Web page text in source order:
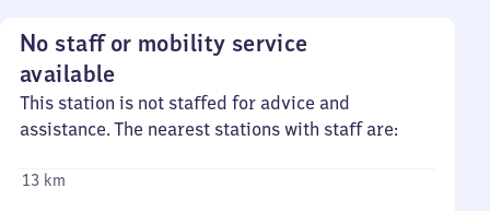
No staff or mobility service
available
This station is not staffed for advice and
assistance. The nearest stations with staff are:
13 km